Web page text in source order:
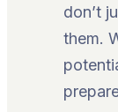
don’t
them.